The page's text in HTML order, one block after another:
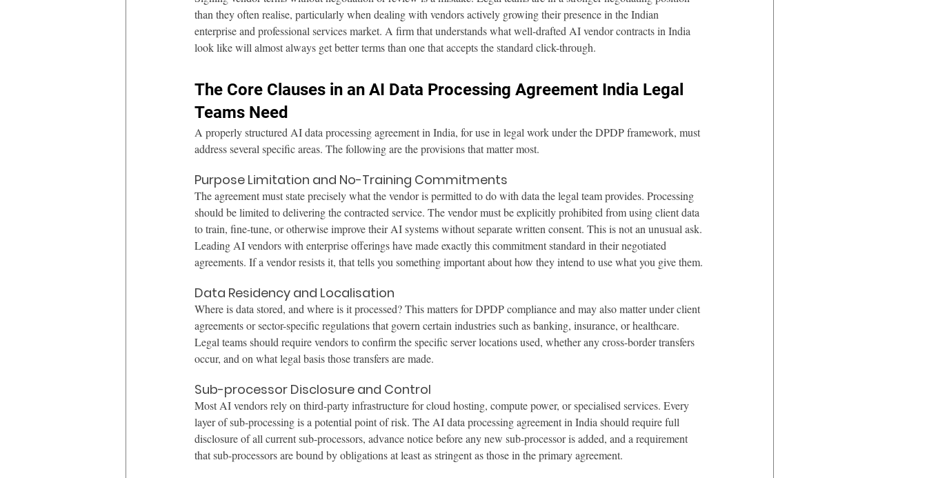
than they often realise, particularly when dealing with vendors actively growing their presence in the Indian
enterprise and professional services market. A firm that understands what well-drafted AI vendor contracts in India
look like will almost always get better terms than one that accepts the standard click-through.
The Core Clauses in an AI Data Processing Agreement India Legal
Teams Need
A properly structured AI data processing agreement in India, for use in legal work under the DPDP framework, must
address several specific areas. The following are the provisions that matter most.
Purpose Limitation and No-Training Commitments
The agreement must state precisely what the vendor is permitted to do with data the legal team provides. Processing
should be limited to delivering the contracted service. The vendor must be explicitly prohibited from using client data
to train, fine-tune, or otherwise improve their AI systems without separate written consent. This is not an unusual ask.
Leading AI vendors with enterprise offerings have made exactly this commitment standard in their negotiated
agreements. If a vendor resists it, that tells you something important about how they intend to use what you give them.
Data Residency and Localisation
Where is data stored, and where is it processed? This matters for DPDP compliance and may also matter under client
agreements or sector-specific regulations that govern certain industries such as banking, insurance, or healthcare.
Legal teams should require vendors to confirm the specific server locations used, whether any cross-border transfers
occur, and on what legal basis those transfers are made.
Sub-processor Disclosure and Control
Most AI vendors rely on third-party infrastructure for cloud hosting, compute power, or specialised services. Every
layer of sub-processing is a potential point of risk. The AI data processing agreement in India should require full
disclosure of all current sub-processors, advance notice before any new sub-processor is added, and a requirement
that sub-processors are bound by obligations at least as stringent as those in the primary agreement.